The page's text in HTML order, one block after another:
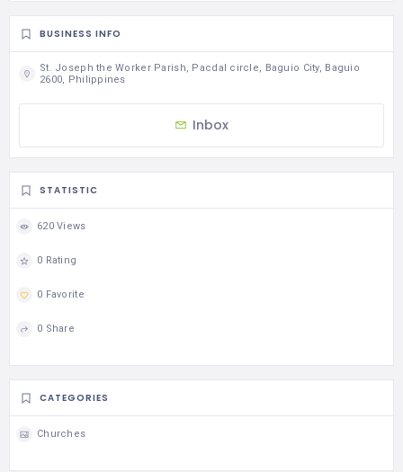
BUSINESS INFO
St. Joseph the Worker Parish, Pacdal circle, Baguio City, Baguio
2600, Philippines
Inbox
STATISTIC
620 Views
0 Rating
0 Favorite
0 Share
CATEGORIES
Churches